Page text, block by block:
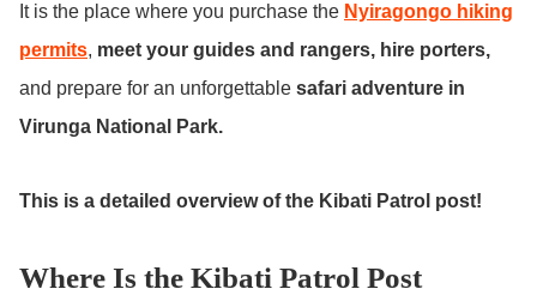
It is the place where you purchase the Nyiragongo hiking
permits, meet your guides and rangers, hire porters,
and prepare for an unforgettable safari adventure in
Virunga National Park.
This is a detailed overview of the Kibati Patrol post!
Where Is the Kibati Patrol Post